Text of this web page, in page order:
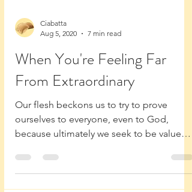
Aug 5, 2020
7 min read
When You're Feeling Far
From Extraordinary
Our flesh beckons us to try to prove
because ultimately we seek to be valued
and loved.